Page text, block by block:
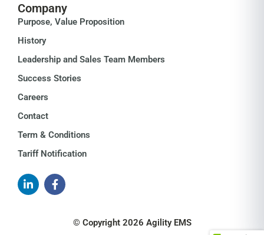
Company
Purpose, Value Proposition
History
Leadership and Sales Team Members
Success Stories
Careers
Contact
Term & Conditions
Tariff Notification
© Copyright 2026 Agility EMS